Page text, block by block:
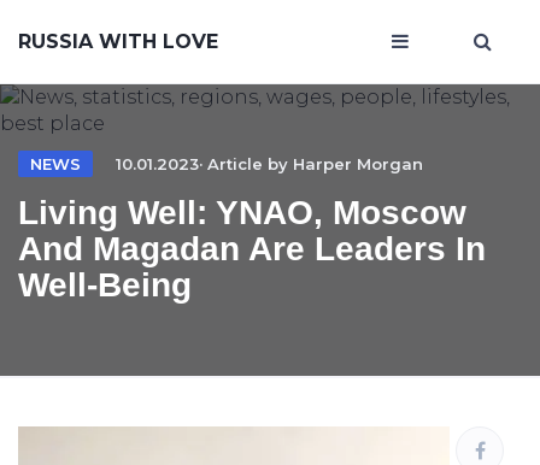
RUSSIA WITH LOVE
NEWS 10.01.2023· Article by Harper Morgan
Living Well: YNAO, Moscow
And Magadan Are Leaders In
Well-Being